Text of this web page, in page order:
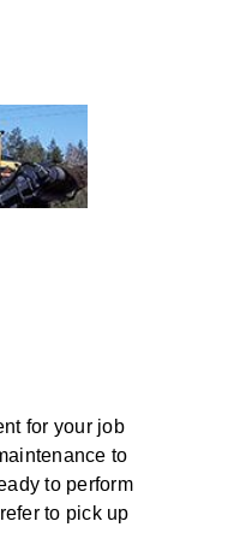
for your job
to
to perform
to pick up